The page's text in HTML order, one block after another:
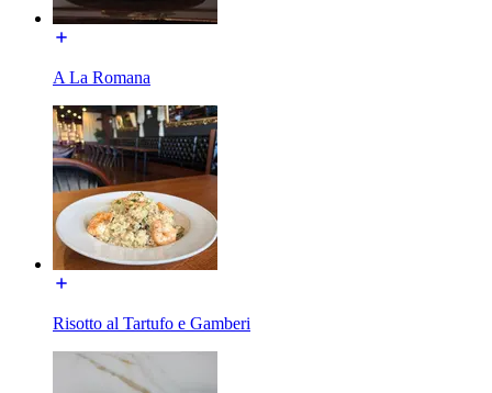
A La Romana
Risotto al Tartufo e Gamberi